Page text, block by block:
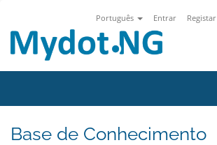
Português Entrar Registar
Base de Conhecimento